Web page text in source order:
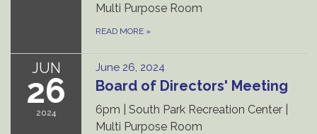
Multi Purpose Room
READ MORE »
JUN
26
2024
June 26, 2024
Board of Directors' Meeting
6pm | South Park Recreation Center |
Multi Purpose Room